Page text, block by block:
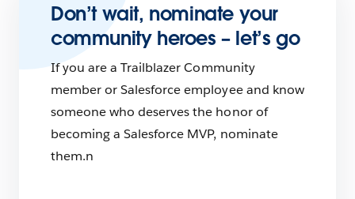
Don’t wait, nominate your
community heroes – let’s go
If you are a Trailblazer Community
member or Salesforce employee and know
someone who deserves the honor of
becoming a Salesforce MVP, nominate
them.n